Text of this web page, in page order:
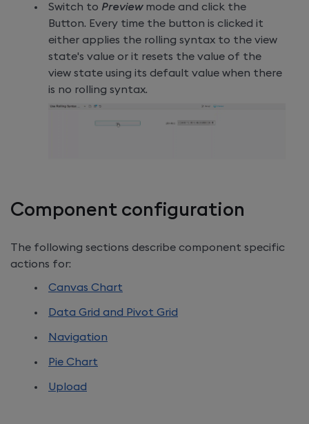
Switch to Previewmode and click the
Button. Every time the button is clicked it
either applies the rolling syntax to the view
state's value or it resets the value of the
view state using its default value when there
is no rolling syntax.
Component configuration
The following sections describe component specific
actions for:
Canvas Chart
Data Grid and Pivot Grid
Navigation
Pie Chart
Upload